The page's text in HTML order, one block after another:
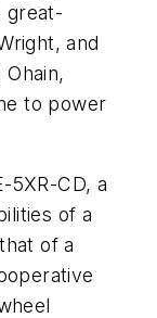
great-
and
to power
5XR-CD, a
of a
of a